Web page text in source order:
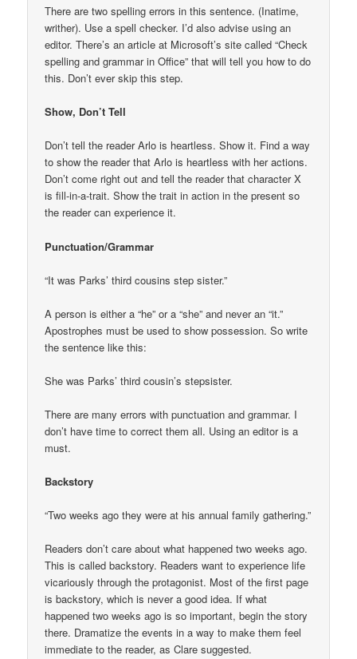
There are two spelling errors in this sentence. (Inatime,
writher). Use a spell checker. I’d also advise using an
editor. There’s an article at Microsoft’s site called “Check
spelling and grammar in Office” that will tell you how to do
this. Don’t ever skip this step.
Show, Don’t Tell
Don’t tell the reader Arlo is heartless. Show it. Find a way
to show the reader that Arlo is heartless with her actions.
Don’t come right out and tell the reader that character X
is fill-in-a-trait. Show the trait in action in the present so
the reader can experience it.
Punctuation/Grammar
“It was Parks’ third cousins step sister.”
A person is either a “he” or a “she” and never an “it.”
Apostrophes must be used to show possession. So write
the sentence like this:
She was Parks’ third cousin’s stepsister.
There are many errors with punctuation and grammar. I
don’t have time to correct them all. Using an editor is a
must.
Backstory
“Two weeks ago they were at his annual family gathering.”
Readers don’t care about what happened two weeks ago.
This is called backstory. Readers want to experience life
vicariously through the protagonist. Most of the first page
is backstory, which is never a good idea. If what
happened two weeks ago is so important, begin the story
there. Dramatize the events in a way to make them feel
immediate to the reader, as Clare suggested.